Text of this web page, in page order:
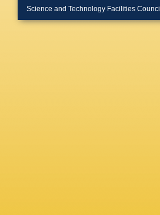
Science and Technology Facilities Council